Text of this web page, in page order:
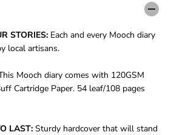
STORIES: Each and every Mooch diary
local artisans.
Mooch diary comes with 120GSM
Cartridge Paper. 54 leaf/108 pages
LAST: Sturdy hardcover that will stand